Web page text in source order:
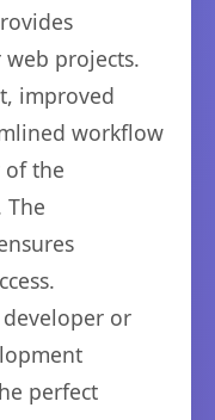
projects.
improved
workflow
of the
The
or
perfect